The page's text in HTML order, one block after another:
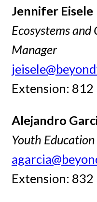
Jennifer Eisele
Ecosystems
Manager
Extension: 812
Alejandro
Youth
Extension: 832